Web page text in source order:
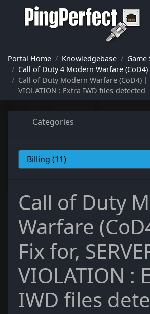
Portal Home Knowledgebase
Game
Call of Duty 4 Modern Warfare (CoD4)
Call of Duty Modern Warfare (CoD4) |
VIOLATION : Extra IWD files detected
Categories
Call of Duty
Warfare
Fix for,
VIOLATION :
IWD files